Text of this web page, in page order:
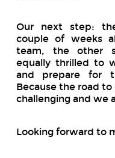
Our next step:
couple of weeks
team, the other
equally thrilled to
and prepare for
Because the road
challenging and we
Looking forward to